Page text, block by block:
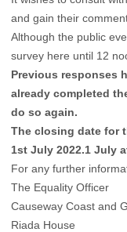
and gain their
Although the public
survey here until 12
Previous responses
already completed
do so again.
The closing date for
1st July 2022.1 July
For any further
The Equality Officer
Causeway Coast and
Riada House